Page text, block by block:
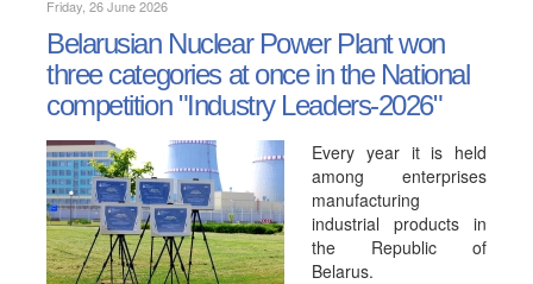
Friday, 26 June 2026
Belarusian Nuclear Power Plant won
three categories at once in the National
competition "Industry Leaders-2026"
Every year it is held
among enterprises
manufacturing
industrial products in
the Republic of
Belarus.